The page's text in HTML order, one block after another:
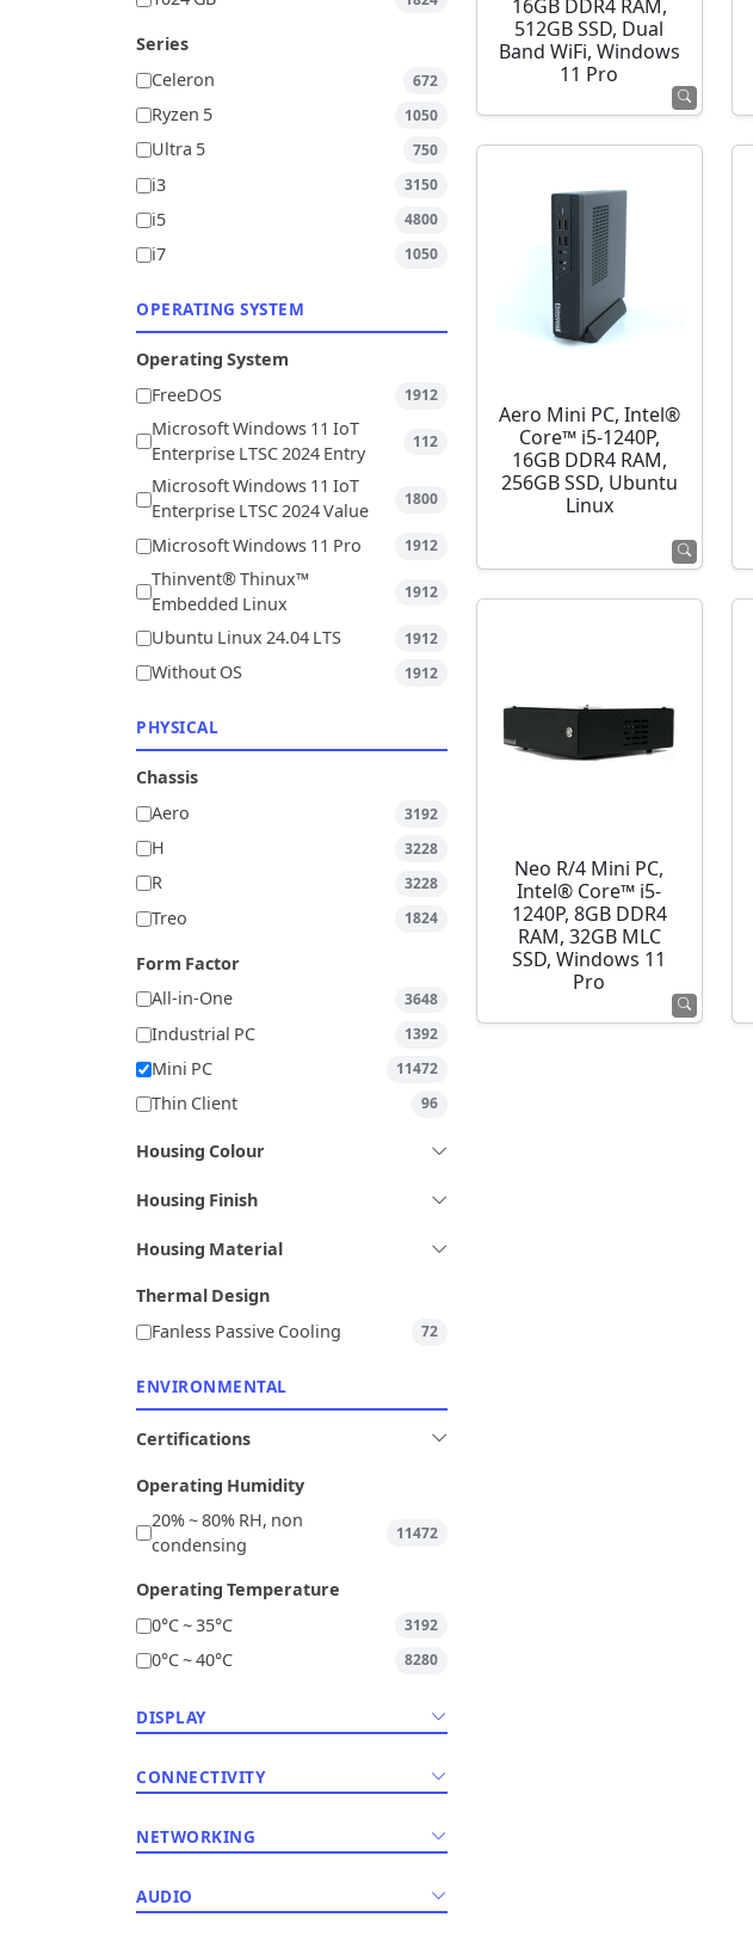
Series
Celeron
672
Ryzen 5 1050
Ultra 5 750
i3 3150
i5 4800
i7 1050
OPERATING SYSTEM
Operating System
FreeDOS
1912
Microsoft Windows 11 IoT
Enterprise LTSC 2024 Entry
112
Microsoft Windows 11 IoT
Enterprise LTSC 2024 Value
1800
Microsoft Windows 11 Pro 1912
Thinvent® Thinux™
Embedded Linux
1912
Ubuntu Linux 24.04 LTS 1912
Without OS 1912
PHYSICAL
Chassis
Aero
3192
H 3228
R 3228
Treo 1824
Form Factor
All-in-One
3648
Industrial PC 1392
Mini PC 11472
Thin Client 96
Housing Colour
Housing Finish
Housing Material
Thermal Design
Fanless Passive Cooling
72
ENVIRONMENTAL
Certifications
Operating Humidity
20% ~ 80% RH, non
condensing
11472
Operating Temperature
0°C ~ 35°C
3192
0°C ~ 40°C 8280
DISPLAY
CONNECTIVITY
NETWORKING
AUDIO
16GB DDR4 RAM,
512GB SSD, Dual
Band WiFi, Windows
11 Pro
Aero Mini PC, Intel®
Core™ i5-1240P,
16GB DDR4 RAM,
256GB SSD, Ubuntu
Linux
Neo R/4 Mini PC,
Intel® Core™ i5-
1240P, 8GB DDR4
RAM, 32GB MLC
SSD, Windows 11
Pro